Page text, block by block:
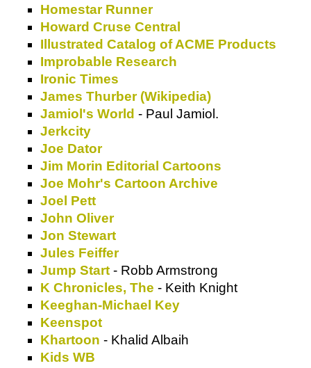
Homestar Runner
Howard Cruse Central
Illustrated Catalog of ACME Products
Improbable Research
Ironic Times
James Thurber (Wikipedia)
Jamiol's World - Paul Jamiol.
Jerkcity
Joe Dator
Jim Morin Editorial Cartoons
Joe Mohr's Cartoon Archive
Joel Pett
John Oliver
Jon Stewart
Jules Feiffer
Jump Start - Robb Armstrong
K Chronicles, The - Keith Knight
Keeghan-Michael Key
Keenspot
Khartoon - Khalid Albaih
Kids WB